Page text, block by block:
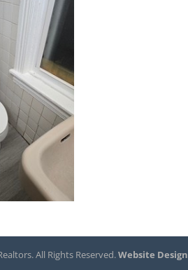
All Rights Reserved.Website Design